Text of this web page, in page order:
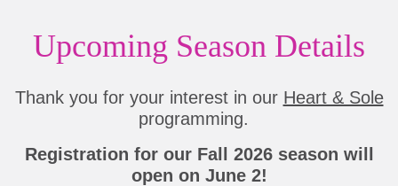
Upcoming Season Details
Thank you for your interest in our Heart & Sole
programming.
Registration for our Fall 2026 season will
open on June 2!